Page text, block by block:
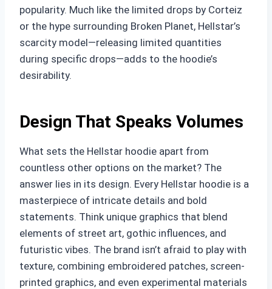
popularity. Much like the limited drops by Corteiz
or the hype surrounding Broken Planet, Hellstar’s
scarcity model—releasing limited quantities
during specific drops—adds to the hoodie’s
desirability.
Design That Speaks Volumes
What sets the Hellstar hoodie apart from
countless other options on the market? The
answer lies in its design. Every Hellstar hoodie is a
masterpiece of intricate details and bold
statements. Think unique graphics that blend
elements of street art, gothic influences, and
futuristic vibes. The brand isn’t afraid to play with
texture, combining embroidered patches, screen-
printed graphics, and even experimental materials